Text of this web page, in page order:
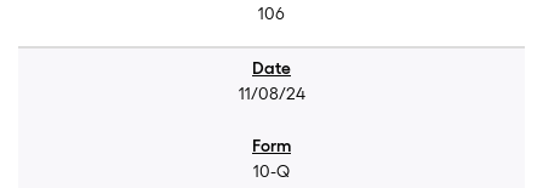
106
11/08/24
10-Q